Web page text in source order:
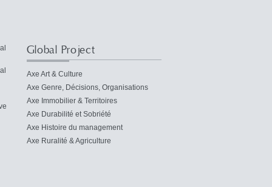
Global Project
Axe Art & Culture
Axe Genre, Décisions, Organisations
Axe Immobilier & Territoires
Axe Durabilité et Sobriété
Axe Histoire du management
Axe Ruralité & Agriculture